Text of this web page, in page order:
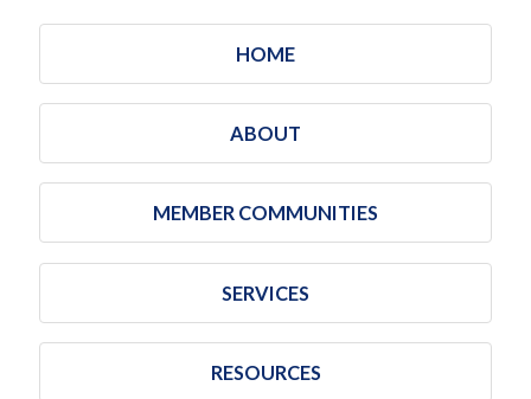
HOME
ABOUT
MEMBER COMMUNITIES
SERVICES
RESOURCES